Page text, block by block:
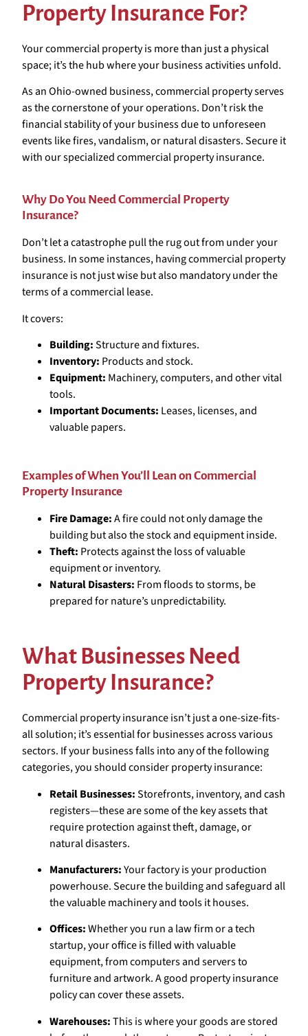
Property Insurance For?
Your commercial property is more than just a physical
space; it’s the hub where your business activities unfold.
As an Ohio-owned business, commercial property serves
as the cornerstone of your operations. Don’t risk the
financial stability of your business due to unforeseen
events like fires, vandalism, or natural disasters. Secure it
with our specialized commercial property insurance.
Why Do You Need Commercial Property
Insurance?
Don’t let a catastrophe pull the rug out from under your
business. In some instances, having commercial property
insurance is not just wise but also mandatory under the
terms of a commercial lease.
It covers:
Building:Structure and fixtures.
Inventory: Products and stock.
Equipment: Machinery, computers, and other vital
tools.
Important Documents: Leases, licenses, and
valuable papers.
Examples of When You’ll Lean on Commercial
Property Insurance
Fire Damage:A fire could not only damage the
building but also the stock and equipment inside.
Theft: Protects against the loss of valuable
equipment or inventory.
Natural Disasters: From floods to storms, be
prepared for nature’s unpredictability.
What Businesses Need
Property Insurance?
Commercial property insurance isn’t just a one-size-fits-
all solution; it’s essential for businesses across various
sectors. If your business falls into any of the following
categories, you should consider property insurance:
Retail Businesses:Storefronts, inventory, and cash
registers—these are some of the key assets that
require protection against theft, damage, or
natural disasters.
Manufacturers:Your factory is your production
powerhouse. Secure the building and safeguard all
the valuable machinery and tools it houses.
Offices:Whether you run a law firm or a tech
startup, your office is filled with valuable
equipment, from computers and servers to
furniture and artwork. A good property insurance
policy can cover these assets.
Warehouses:This is where your goods are stored